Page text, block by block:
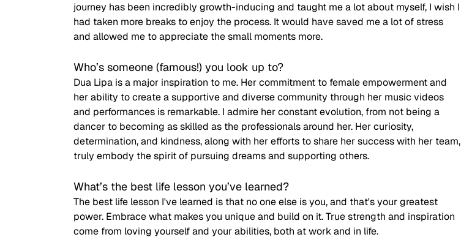
journey has been incredibly growth-inducing and taught me a lot about myself, I wish I
had taken more breaks to enjoy the process. It would have saved me a lot of stress
and allowed me to appreciate the small moments more.
Who’s someone (famous!) you look up to?
Dua Lipa is a major inspiration to me. Her commitment to female empowerment and
her ability to create a supportive and diverse community through her music videos
and performances is remarkable. I admire her constant evolution, from not being a
dancer to becoming as skilled as the professionals around her. Her curiosity,
determination, and kindness, along with her efforts to share her success with her team,
truly embody the spirit of pursuing dreams and supporting others.
What’s the best life lesson you’ve learned?
The best life lesson I've learned is that no one else is you, and that's your greatest
power. Embrace what makes you unique and build on it. True strength and inspiration
come from loving yourself and your abilities, both at work and in life.